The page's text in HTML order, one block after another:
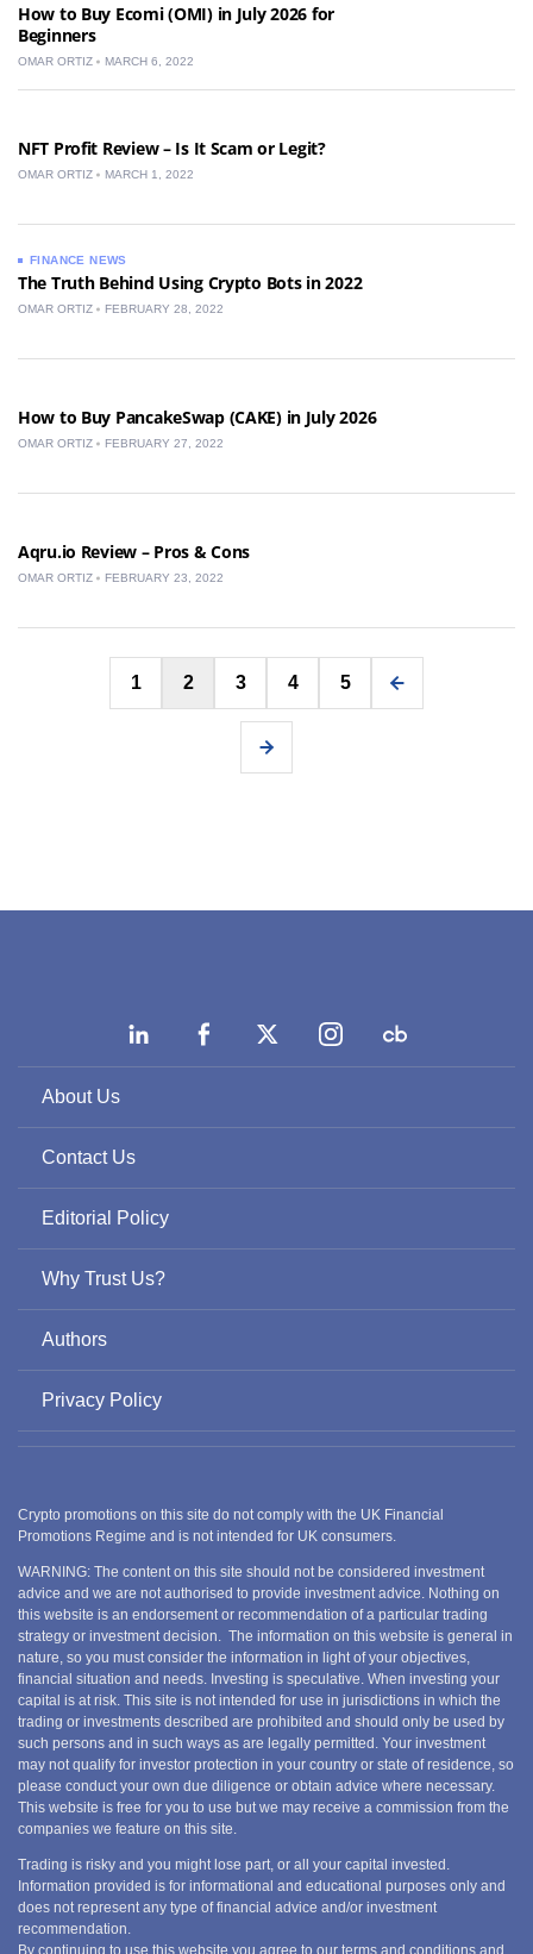
How to Buy Ecomi (OMI) in July 2026 for
Beginners
OMAR ORTIZ MARCH 6, 2022
NFT Profit Review – Is It Scam or Legit?
OMAR ORTIZ MARCH 1, 2022
FINANCE NEWS
The Truth Behind Using Crypto Bots in 2022
OMAR ORTIZ FEBRUARY 28, 2022
How to Buy PancakeSwap (CAKE) in July 2026
OMAR ORTIZ FEBRUARY 27, 2022
Aqru.io Review – Pros & Cons
OMAR ORTIZ FEBRUARY 23, 2022
Posts
pagination
1 2 3 4 5
About Us
Contact Us
Editorial Policy
Why Trust Us?
Authors
Privacy Policy
Crypto promotions on this site do not comply with the UK Financial
Promotions Regime and is not intended for UK consumers.
WARNING: The content on this site should not be considered investment
advice and we are not authorised to provide investment advice. Nothing on
this website is an endorsement or recommendation of a particular trading
strategy or investment decision. The information on this website is general in
nature, so you must consider the information in light of your objectives,
financial situation and needs. Investing is speculative. When investing your
capital is at risk. This site is not intended for use in jurisdictions in which the
trading or investments described are prohibited and should only be used by
such persons and in such ways as are legally permitted. Your investment
may not qualify for investor protection in your country or state of residence, so
please conduct your own due diligence or obtain advice where necessary.
This website is free for you to use but we may receive a commission from the
companies we feature on this site.
Trading is risky and you might lose part, or all your capital invested.
Information provided is for informational and educational purposes only and
does not represent any type of financial advice and/or investment
recommendation.
By continuing to use this website you agree to our terms and conditions and